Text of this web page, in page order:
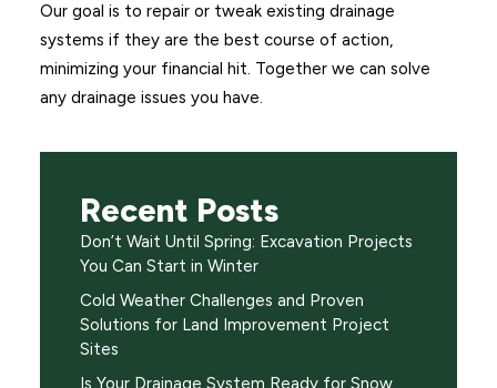
Our goal is to repair or tweak existing drainage
systems if they are the best course of action,
minimizing your financial hit. Together we can solve
any drainage issues you have.
Recent Posts
Don’t Wait Until Spring: Excavation Projects
You Can Start in Winter
Cold Weather Challenges and Proven
Solutions for Land Improvement Project
Sites
Is Your Drainage System Ready for Snow